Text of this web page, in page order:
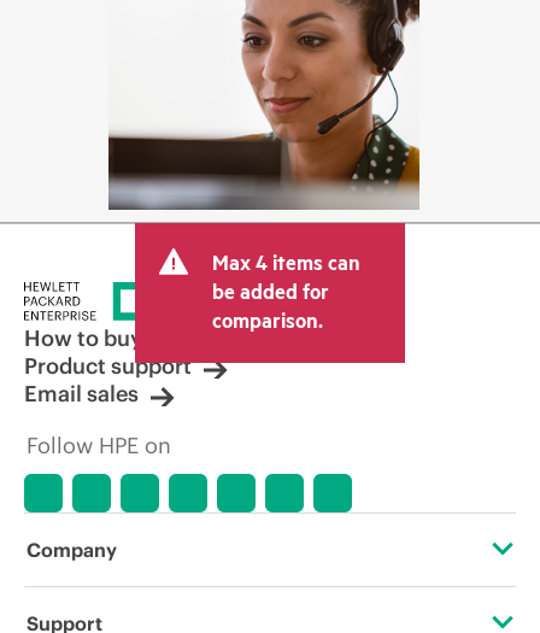
Max 4 items can
be added for
comparison.
How to buy
Product support
Email sales
Follow HPE on
Company
About HPE
Support